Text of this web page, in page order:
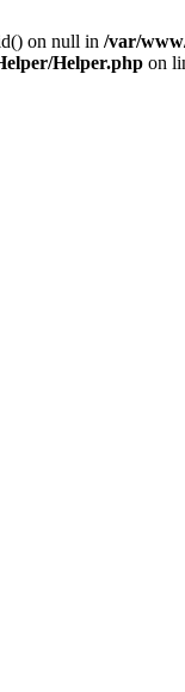
on null in /var/
Helper.php on